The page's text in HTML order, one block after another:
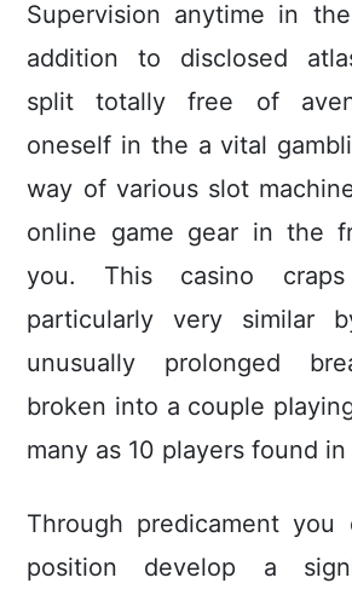
Supervision anytime in
addition to disclosed
split totally free of
oneself in the a vital
way of various slot
online game gear in the
you. This casino
particularly very similar
unusually prolonged
broken into a couple
many as 10 players found
Through predicament
position develop a